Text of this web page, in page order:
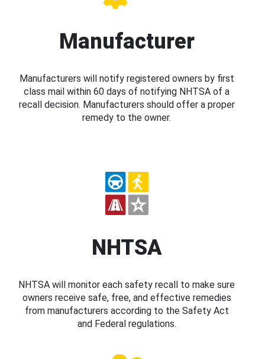
Manufacturer
Manufacturers will notify registered owners by first
class mail within 60 days of notifying NHTSA of a
recall decision. Manufacturers should offer a proper
remedy to the owner.
NHTSA
NHTSA will monitor each safety recall to make sure
owners receive safe, free, and effective remedies
from manufacturers according to the Safety Act
and Federal regulations.